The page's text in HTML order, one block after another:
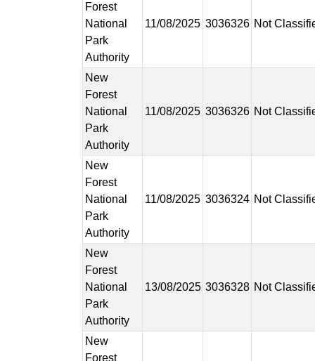
Forest
National
Park
Authority
11/08/2025 3036326 Not
New
Forest
National
Park
Authority
11/08/2025 3036326 Not
New
Forest
National
Park
Authority
11/08/2025 3036324 Not
New
Forest
National
Park
Authority
13/08/2025 3036328 Not
New
Forest